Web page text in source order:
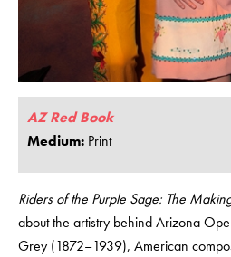
AZ Red Book
Medium: Print
Riders of the Purple Sage: The
about the artistry behind Arizona
Grey (1872–1939), American